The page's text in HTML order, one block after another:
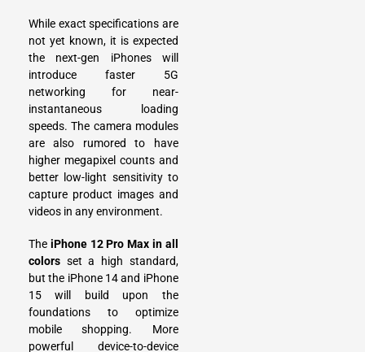
While exact specifications are
not yet known, it is expected
the next-gen iPhones will
introduce faster 5G
networking for near-
instantaneous loading
speeds. The camera modules
are also rumored to have
higher megapixel counts and
better low-light sensitivity to
capture product images and
videos in any environment.
The iPhone 12 Pro Max in all
colors set a high standard,
but the iPhone 14 and iPhone
15 will build upon the
foundations to optimize
mobile shopping. More
powerful device-to-device